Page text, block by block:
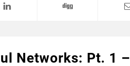
Networks: Pt. 1 –